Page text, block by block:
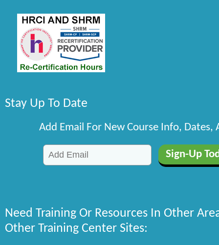
Stay Up To Date
Add Email For New Course Info, Dates,
Need Training Or Resources In Other
Other Training Center Sites: